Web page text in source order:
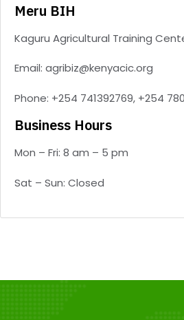
Meru BIH
Kaguru Agricultural Training
Email: agribiz@kenyacic.org
Phone: +254 741392769, +254
Business Hours
Mon – Fri: 8 am – 5 pm
Sat – Sun: Closed